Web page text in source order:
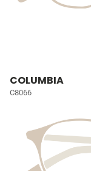
COLUMBIA
C8066